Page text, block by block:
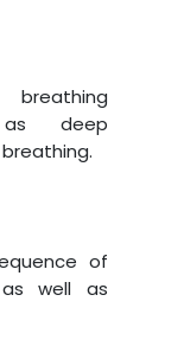
deep
of
well as